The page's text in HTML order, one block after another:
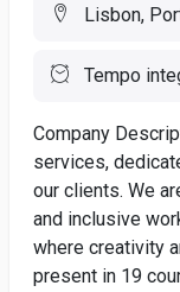
Lisbon,
Tempo
Company
services,
our clients. We
and inclusive
where creativity
present in 19